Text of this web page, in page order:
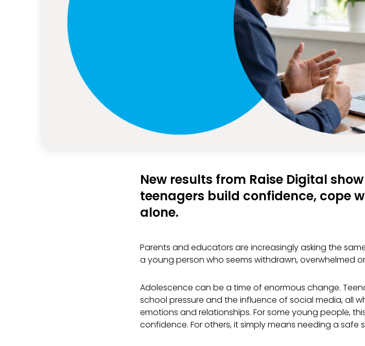
New results from Raise Digital
teenagers build confidence, cope
alone.
Parents and educators are increasingly asking the
a young person who seems withdrawn, overwhelmed
Adolescence can be a time of enormous change.
school pressure and the influence of social media, all
emotions and relationships. For some young people,
confidence. For others, it simply means needing a safe